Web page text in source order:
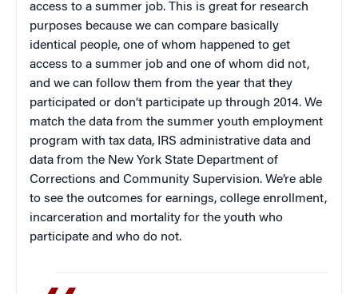
access to a summer job. This is great for research
purposes because we can compare basically
identical people, one of whom happened to get
access to a summer job and one of whom did not,
and we can follow them from the year that they
participated or don’t participate up through 2014. We
match the data from the summer youth employment
program with tax data, IRS administrative data and
data from the New York State Department of
Corrections and Community Supervision. We’re able
to see the outcomes for earnings, college enrollment,
incarceration and mortality for the youth who
participate and who do not.